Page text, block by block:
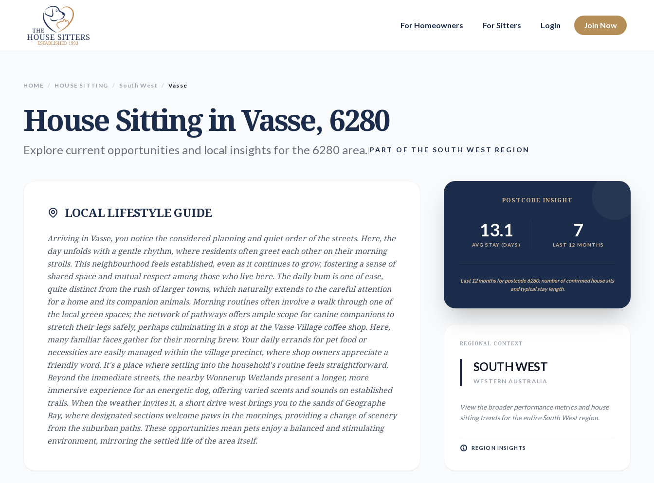
For Homeowners For Sitters Login Join Now
HOME / HOUSE SITTING / South West / Vasse
House Sitting inVasse, 6280
Explore current opportunities and local insights for the 6280 area.|PART OF THE SOUTH WEST REGION
LOCAL LIFESTYLE GUIDE
Arriving in Vasse, you notice the considered planning and quiet order of the streets. Here, the
day unfolds with a gentle rhythm, where residents often greet each other on their morning
strolls. This neighbourhood feels established, even as it continues to grow, fostering a sense of
shared space and mutual respect among those who live here. The daily hum is one of ease,
quite distinct from the rush of larger towns, which naturally extends to the careful attention
for a home and its companion animals. Morning routines often involve a walk through one of
the local green spaces; the network of pathways offers ample scope for canine companions to
stretch their legs safely, perhaps culminating in a stop at the Vasse Village coffee shop. Here,
many familiar faces gather for their morning brew. Your daily errands for pet food or
necessities are easily managed within the village precinct, where shop owners appreciate a
friendly word. It's a place where settling into the household's routine feels straightforward.
Beyond the immediate streets, the nearby Wonnerup Wetlands present a longer, more
immersive experience for an energetic dog, offering varied scents and sounds on established
trails. When the weather invites it, a short drive west brings you to the sands of Geographe
Bay, where designated sections welcome paws in the mornings, providing a change of scenery
from the suburban paths. These opportunities mean pets enjoy a balanced and stimulating
environment, mirroring the settled life of the area itself.
POSTCODE INSIGHT
13.1
AVG STAY (DAYS)
7
LAST 12 MONTHS
Last 12 months for postcode 6280: number of confirmed house sits
and typical stay length.
REGIONAL CONTEXT
SOUTH WEST
WESTERN AUSTRALIA
View the broader performance metrics and house
sitting trends for the entireSouth Westregion.
REGION INSIGHTS